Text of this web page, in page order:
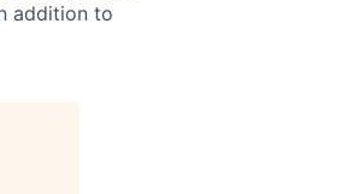
addition to